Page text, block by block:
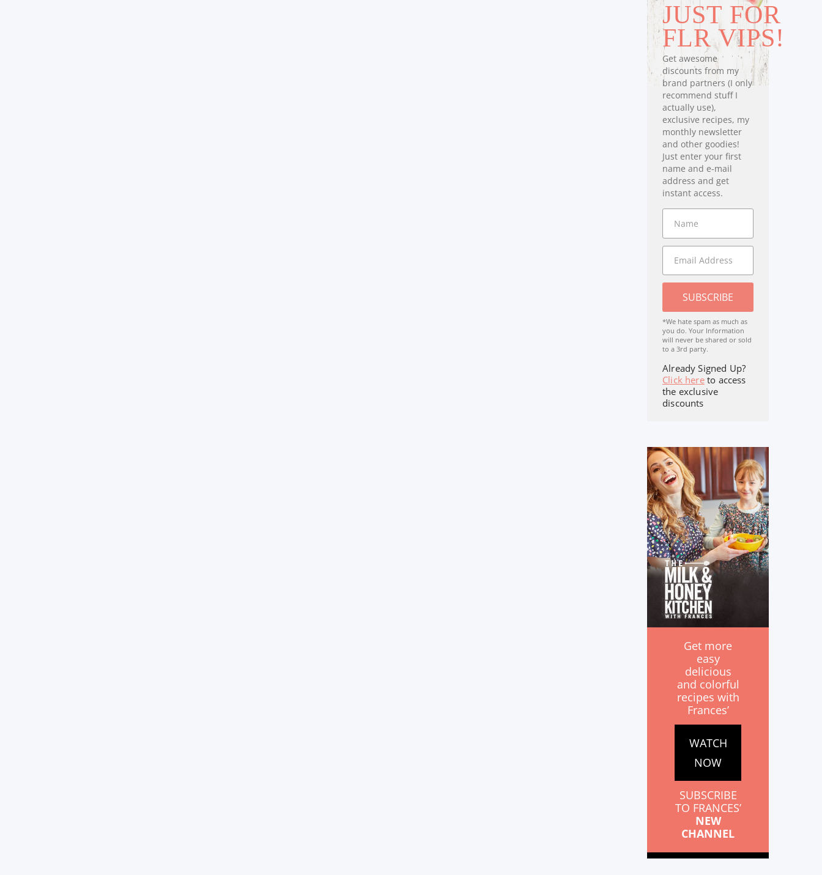
JUST FOR
FLR VIPS!
Get awesome
discounts from my
brand partners (I only
recommend stuff I
actually use),
exclusive recipes, my
monthly newsletter
and other goodies!
Just enter your first
name and e-mail
address and get
instant access.
SUBSCRIBE
*We hate spam as much as
you do. Your Information
will never be shared or sold
to a 3rd party.
Already Signed Up?
Click hereto access
the exclusive
discounts
Get more
easy
delicious
and colorful
recipes with
Frances’
WATCH
NOW
SUBSCRIBE
TO FRANCES’
NEW
CHANNEL